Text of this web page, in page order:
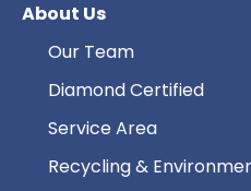
About Us
Our Team
Diamond Certified
Service Area
Recycling &